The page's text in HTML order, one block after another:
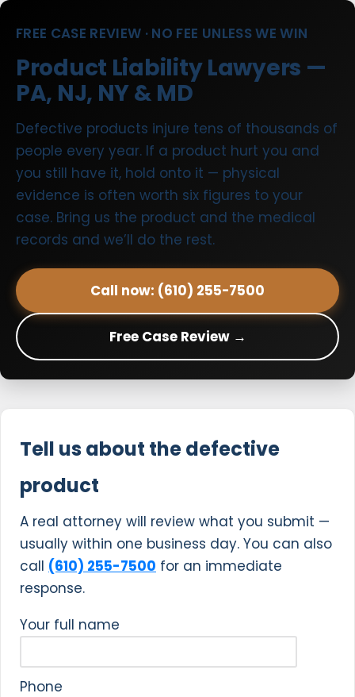
FREE CASE REVIEW · NO FEE UNLESS WE WIN
Product Liability Lawyers —
PA, NJ, NY & MD
Defective products injure tens of thousands of
people every year. If a product hurt you and
you still have it, hold onto it — physical
evidence is often worth six figures to your
case. Bring us the product and the medical
records and we’ll do the rest.
Call now: (610) 255-7500
Free Case Review →
Tell us about the defective
product
A real attorney will review what you submit —
usually within one business day. You can also
call (610) 255-7500 for an immediate
response.
Your full name
Phone